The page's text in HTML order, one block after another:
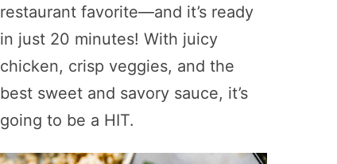
restaurant favorite—and it’s ready
in just 20 minutes! With juicy
chicken, crisp veggies, and the
best sweet and savory sauce, it’s
going to be a HIT.